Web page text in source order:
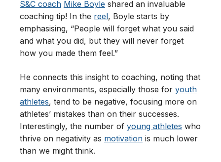
S&C coach Mike Boyle shared an invaluable
coaching tip! In the reel, Boyle starts by
emphasising, “People will forget what you said
and what you did, but they will never forget
how you made them feel.”
He connects this insight to coaching, noting that
many environments, especially those for youth
athletes, tend to be negative, focusing more on
athletes’ mistakes than on their successes.
Interestingly, the number of young athletes who
thrive on negativity as motivation is much lower
than we might think.